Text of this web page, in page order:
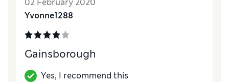
intend to do so next time I buy it. Definitely
would recommend and buy again.
Reviewer Ratings
QualityExcellent
Value for MoneyExcellent
02 February 2020
Yvonne1288
Gainsborough
Yes, I recommend this